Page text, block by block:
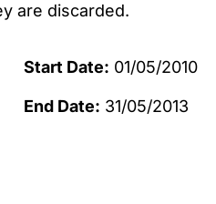
are discarded.
Start Date: 01/05/2010
End Date: 31/05/2013